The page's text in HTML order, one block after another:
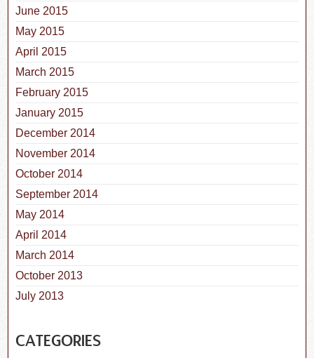
June 2015
May 2015
April 2015
March 2015
February 2015
January 2015
December 2014
November 2014
October 2014
September 2014
May 2014
April 2014
March 2014
October 2013
July 2013
CATEGORIES